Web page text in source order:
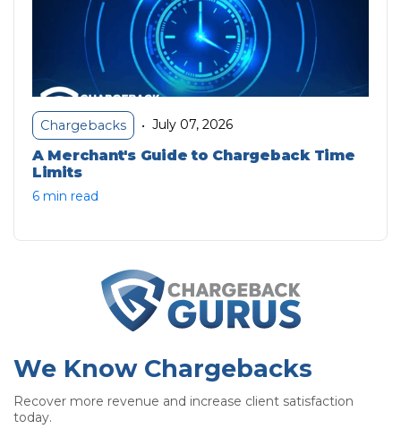
Chargebacks • July 07, 2026
A Merchant's Guide to Chargeback Time
Limits
6 min read
We Know Chargebacks
Recover more revenue and increase client satisfaction
today.